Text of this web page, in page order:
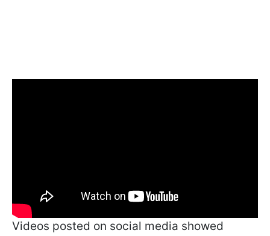
Videos posted on social media showed